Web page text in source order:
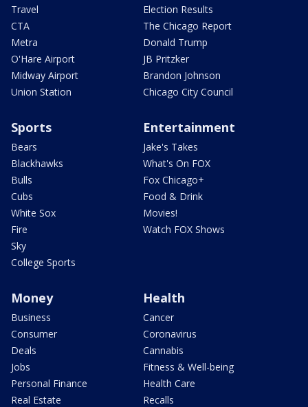
Travel
CTA
Metra
O'Hare Airport
Midway Airport
Union Station
Election Results
The Chicago Report
Donald Trump
JB Pritzker
Brandon Johnson
Chicago City Council
Sports
Bears
Blackhawks
Bulls
Cubs
White Sox
Fire
Sky
College Sports
Entertainment
Jake's Takes
What's On FOX
Fox Chicago+
Food & Drink
Movies!
Watch FOX Shows
Money
Business
Consumer
Deals
Jobs
Personal Finance
Real Estate
Health
Cancer
Coronavirus
Cannabis
Fitness & Well-being
Health Care
Recalls